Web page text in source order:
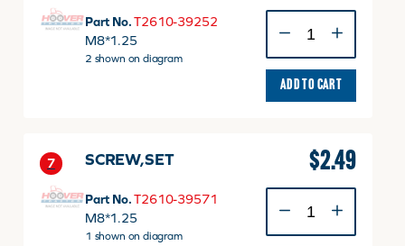
Part No. T2610-39252
M8*1.25
2 shown on diagram
quantity
ADD TO CART
7 SCREW,SET
Part No. T2610-39571
M8*1.25
1 shown on diagram
$2.49
quantity